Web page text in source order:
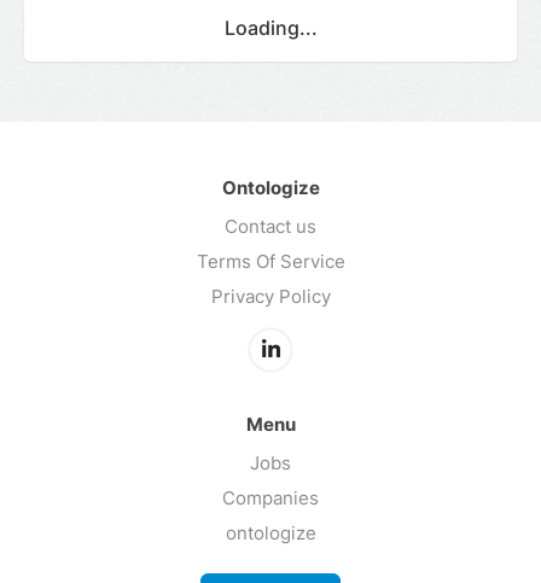
Loading...
Ontologize
Contact us
Terms Of Service
Privacy Policy
Menu
Jobs
Companies
ontologize